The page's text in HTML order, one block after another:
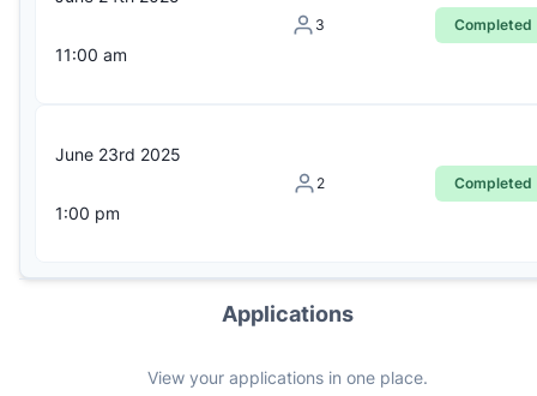
11:00 am
3 Completed
June 23rd 2025
1:00 pm
2 Completed
Applications
View your applications in one place.